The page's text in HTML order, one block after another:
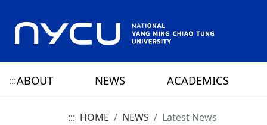
:::ABOUT
ABOUT NYCU HISTORY
NEWS
NYCU ELITE
ACADEMICS
CAMPUS LIFE NYCU CALENDAR
RESEARCH HIGHLIGHTS RESEARCH
OFFICE OF THE PRESIDENT ADMINISTRATION
::: HOME NEWS Latest News